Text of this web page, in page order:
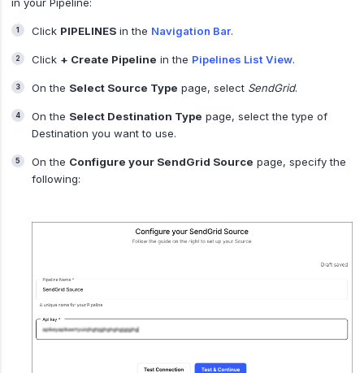
Click PIPELINESin the Navigation Bar.
Click + Create Pipeline in the Pipelines List View.
On the Select Source Type page, select SendGrid.
On the Select Destination Type page, select the type of
Destination you want to use.
On the Configure your SendGrid Source page, specify the
following: